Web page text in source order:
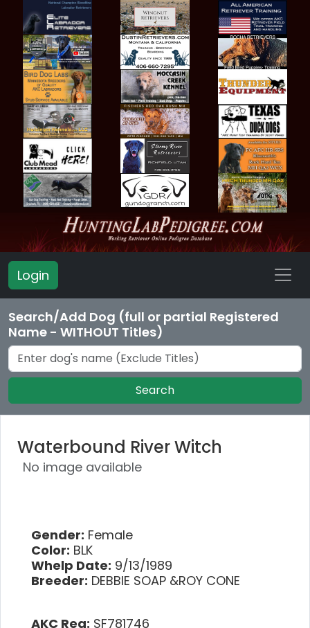
Login
Search/Add Dog (full or partial Registered
Name - WITHOUT Titles)
Search
Waterbound River Witch
No image available
Gender: Female
Color: BLK
Whelp Date: 9/13/1989
Breeder: DEBBIE SOAP &ROY CONE
AKC Reg: SF781746